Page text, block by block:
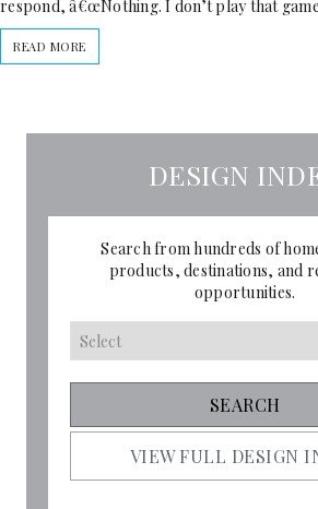
respond, â€œNothing. I don’t play that
READ MORE
DESIGN
Search from hundreds of
products, destinations, and
opportunities.
VIEW FULL DESIGN